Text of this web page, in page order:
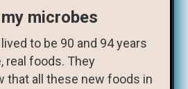
microbes
to be 90 and 94 years
real foods. They
that all these new foods in